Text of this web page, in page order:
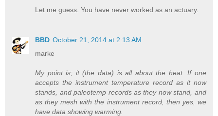
Let me guess. You have never worked as an actuary.
BBD October 21, 2014 at 2:13 AM
marke
My point is; it (the data) is all about the heat. If one
accepts the instrument temperature record as it now
stands, and paleotemp records as they now stand, and
as they mesh with the instrument record, then yes, we
have data showing warming.